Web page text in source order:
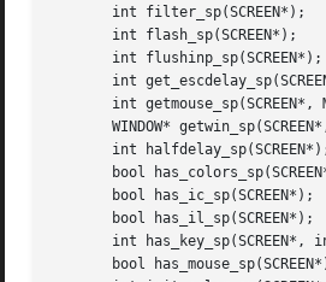
       int filter_sp(SCREEN*);
       int flash_sp(SCREEN*);
       int flushinp_sp(SCREEN*);
int
int getmouse_sp(SCREEN*,
WINDOW*
int
bool
       bool has_ic_sp(SCREEN*);
       bool has_il_sp(SCREEN*);
int has_key_sp(SCREEN*,
bool